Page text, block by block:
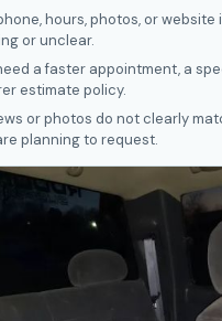
hours, photos, or website
or unclear.
a faster appointment, a
estimate policy.
or photos do not clearly
planning to request.